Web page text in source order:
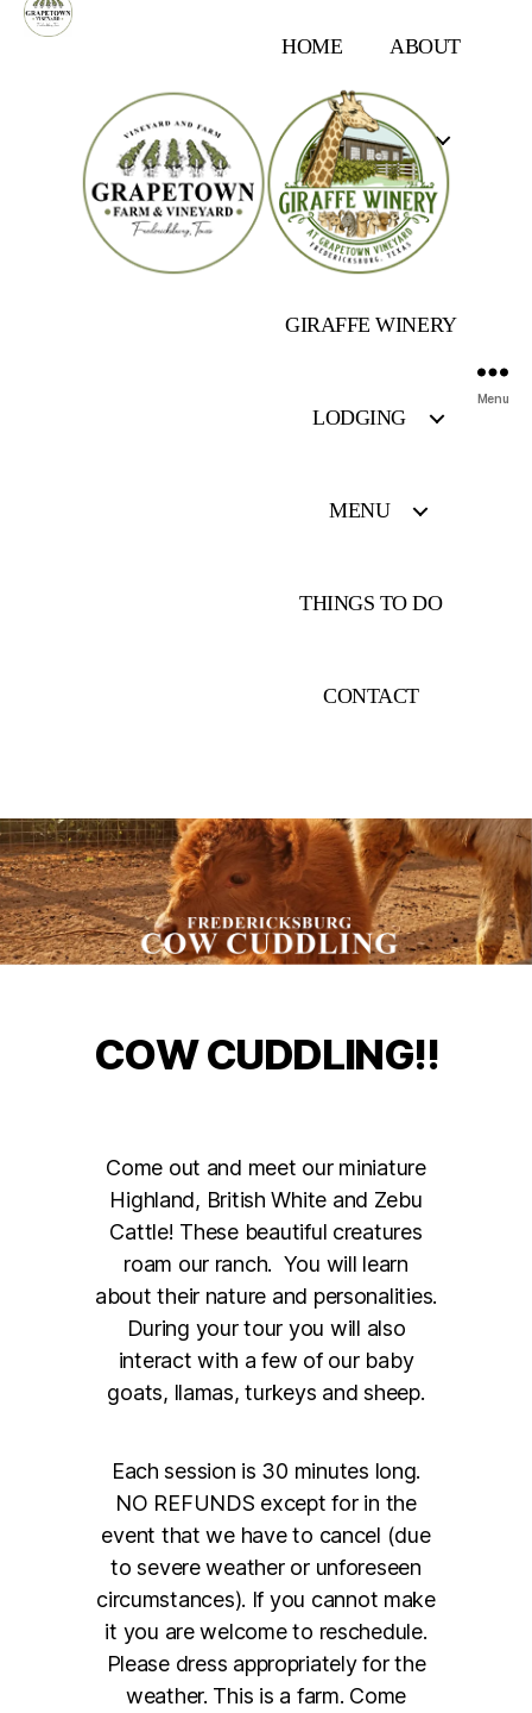
Menu
HOME ABOUT
OUR FARM
EVENTS
GIRAFFE WINERY
LODGING
MENU
THINGS TO DO
CONTACT
COW CUDDLING!!
Come out and meet our miniature
Highland, British White and Zebu
Cattle! These beautiful creatures
roam our ranch. You will learn
about their nature and personalities.
During your tour you will also
interact with a few of our baby
goats, llamas, turkeys and sheep.
Each session is 30 minutes long.
NO REFUNDS except for in the
event that we have to cancel (due
to severe weather or unforeseen
circumstances). If you cannot make
it you are welcome to reschedule.
Please dress appropriately for the
weather. This is a farm. Come